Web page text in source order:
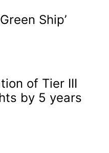
Ship’
of Tier III
by 5 years